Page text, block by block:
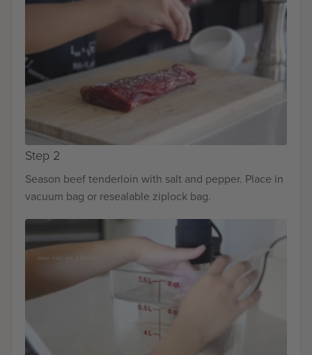
Step 2
Season beef tenderloin with salt and pepper. Place in
vacuum bag or resealable ziplock bag.